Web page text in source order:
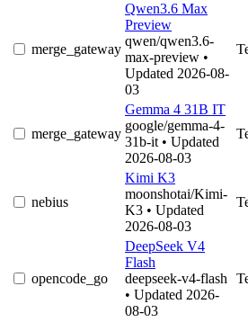
merge_gateway
Qwen3.6 Max
Preview
qwen/qwen3.6-
max-preview •
Updated 2026-08-
03
merge_gateway
Gemma 4 31B IT
google/gemma-4-
31b-it • Updated
2026-08-03
nebius
Kimi K3
moonshotai/Kimi-
K3 • Updated
2026-08-03
opencode_go
DeepSeek V4
Flash
deepseek-v4-flash
• Updated 2026-
08-03